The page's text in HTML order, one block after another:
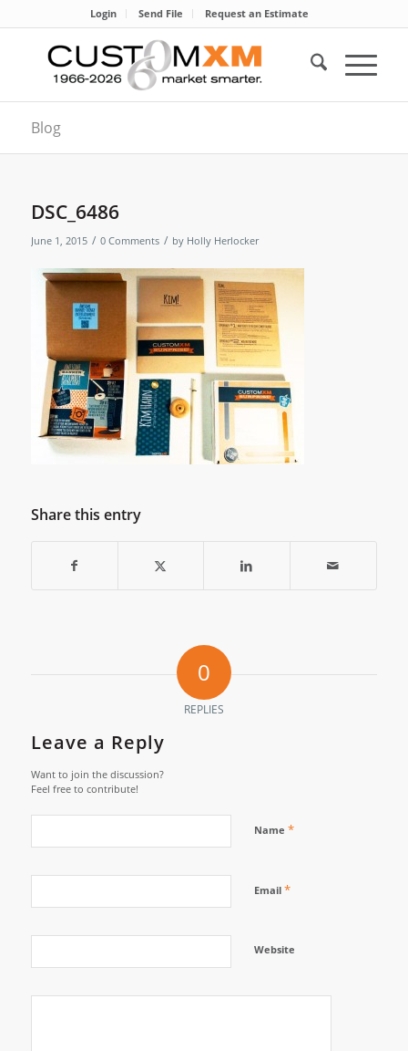
Login Send File Request an Estimate
Blog
DSC_6486
June 1, 2015 / 0 Comments / by Holly Herlocker
Share this entry
0
REPLIES
Leave a Reply
Want to join the discussion?
Feel free to contribute!
Name *
Email *
Website